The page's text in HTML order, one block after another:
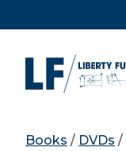
to
Books / DVDs /